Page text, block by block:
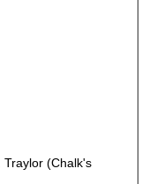
Traylor (Chalk's